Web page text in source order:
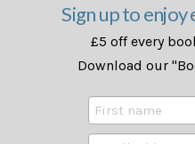
Sign up to enjoy
£5 off every
Download our